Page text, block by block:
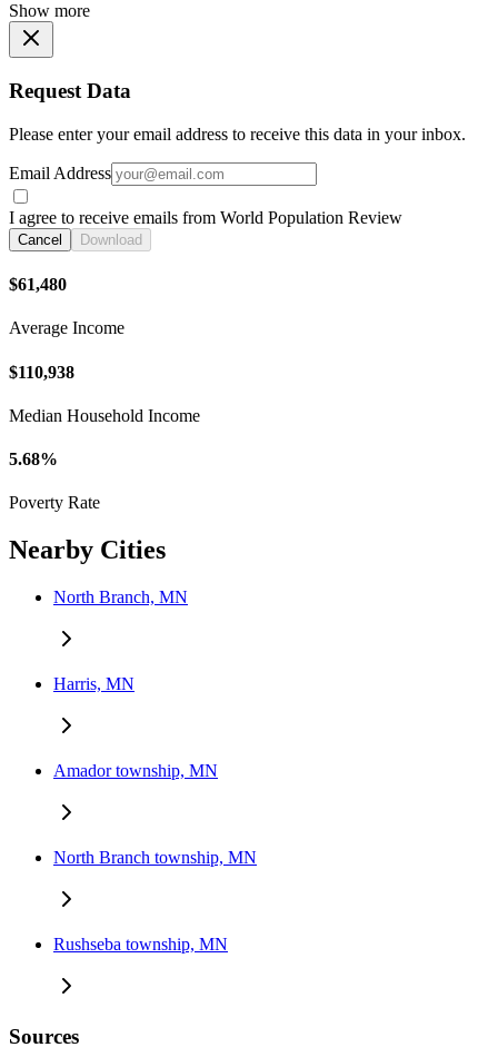
Show more
Request Data
Please enter your email address to receive this data in your inbox.
Email Address
I agree to receive emails from World Population Review
Cancel Download
$61,480
Average Income
$110,938
Median Household Income
5.68%
Poverty Rate
Nearby Cities
North Branch, MN
Harris, MN
Amador township, MN
North Branch township, MN
Rushseba township, MN
Sources